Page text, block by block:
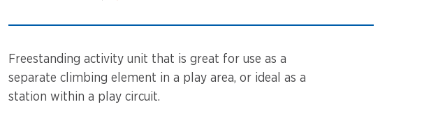
Carousels
Trampolines
Flying Foxes
Flying Foxes
Freestanding
Freestanding activity unit that is great for use as a
separate climbing element in a play area, or ideal as a
station within a play circuit.